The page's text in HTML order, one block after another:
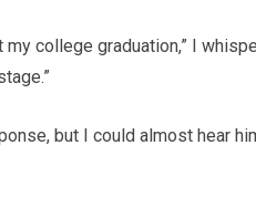
my college graduation,” I
but I could almost hear